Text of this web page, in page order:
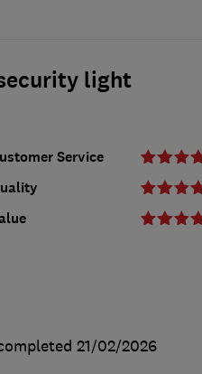
light
Service
21/02/2026